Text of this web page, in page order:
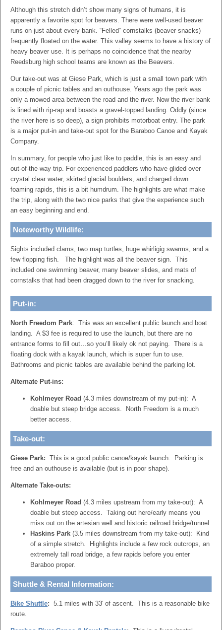
Although this stretch didn’t show many signs of humans, it is
apparently a favorite spot for beavers. There were well-used beaver
runs on just about every bank. “Felled” cornstalks (beaver snacks)
frequently floated on the water. This valley seems to have a history of
heavy beaver use. It is perhaps no coincidence that the nearby
Reedsburg high school teams are known as the Beavers.
Our take-out was at Giese Park, which is just a small town park with
a couple of picnic tables and an outhouse. Years ago the park was
only a mowed area between the road and the river. Now the river bank
is lined with rip-rap and boasts a gravel-topped landing. Oddly (since
the river here is so deep), a sign prohibits motorboat entry. The park
is a major put-in and take-out spot for the Baraboo Canoe and Kayak
Company.
In summary, for people who just like to paddle, this is an easy and
out-of-the-way trip. For experienced paddlers who have glided over
crystal clear water, skirted glacial boulders, and charged down
foaming rapids, this is a bit humdrum. The highlights are what make
the trip, along with the two nice parks that give the experience such
an easy beginning and end.
Noteworthy Wildlife:
Sights included clams, two map turtles, huge whirligig swarms, and a
few flopping fish. The highlight was all the beaver sign. This
included one swimming beaver, many beaver slides, and mats of
cornstalks that had been dragged down to the river for snacking.
Put-in:
North Freedom Park: This was an excellent public launch and boat
landing. A $3 fee is required to use the launch, but there are no
entrance forms to fill out…so you’ll likely ok not paying. There is a
floating dock with a kayak launch, which is super fun to use.
Bathrooms and picnic tables are available behind the parking lot.
Alternate Put-ins:
Kohlmeyer Road (4.3 miles downstream of my put-in): A
doable but steep bridge access. North Freedom is a much
better access.
Take-out:
Giese Park: This is a good public canoe/kayak launch. Parking is
free and an outhouse is available (but is in poor shape).
Alternate Take-outs:
Kohlmeyer Road (4.3 miles upstream from my take-out): A
doable but steep access. Taking out here/early means you
miss out on the artesian well and historic railroad bridge/tunnel.
Haskins Park (3.5 miles downstream from my take-out): Kind
of a simple stretch. Highlights include a few rock outcrops, an
extremely tall road bridge, a few rapids before you enter
Baraboo proper.
Shuttle & Rental Information:
Bike Shuttle: 5.1 miles with 33′ of ascent. This is a reasonable bike
route.